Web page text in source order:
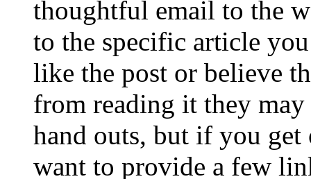
thoughtful email to the
to the specific article
like the post or believe
from reading it they
hand outs, but if you
want to provide a few